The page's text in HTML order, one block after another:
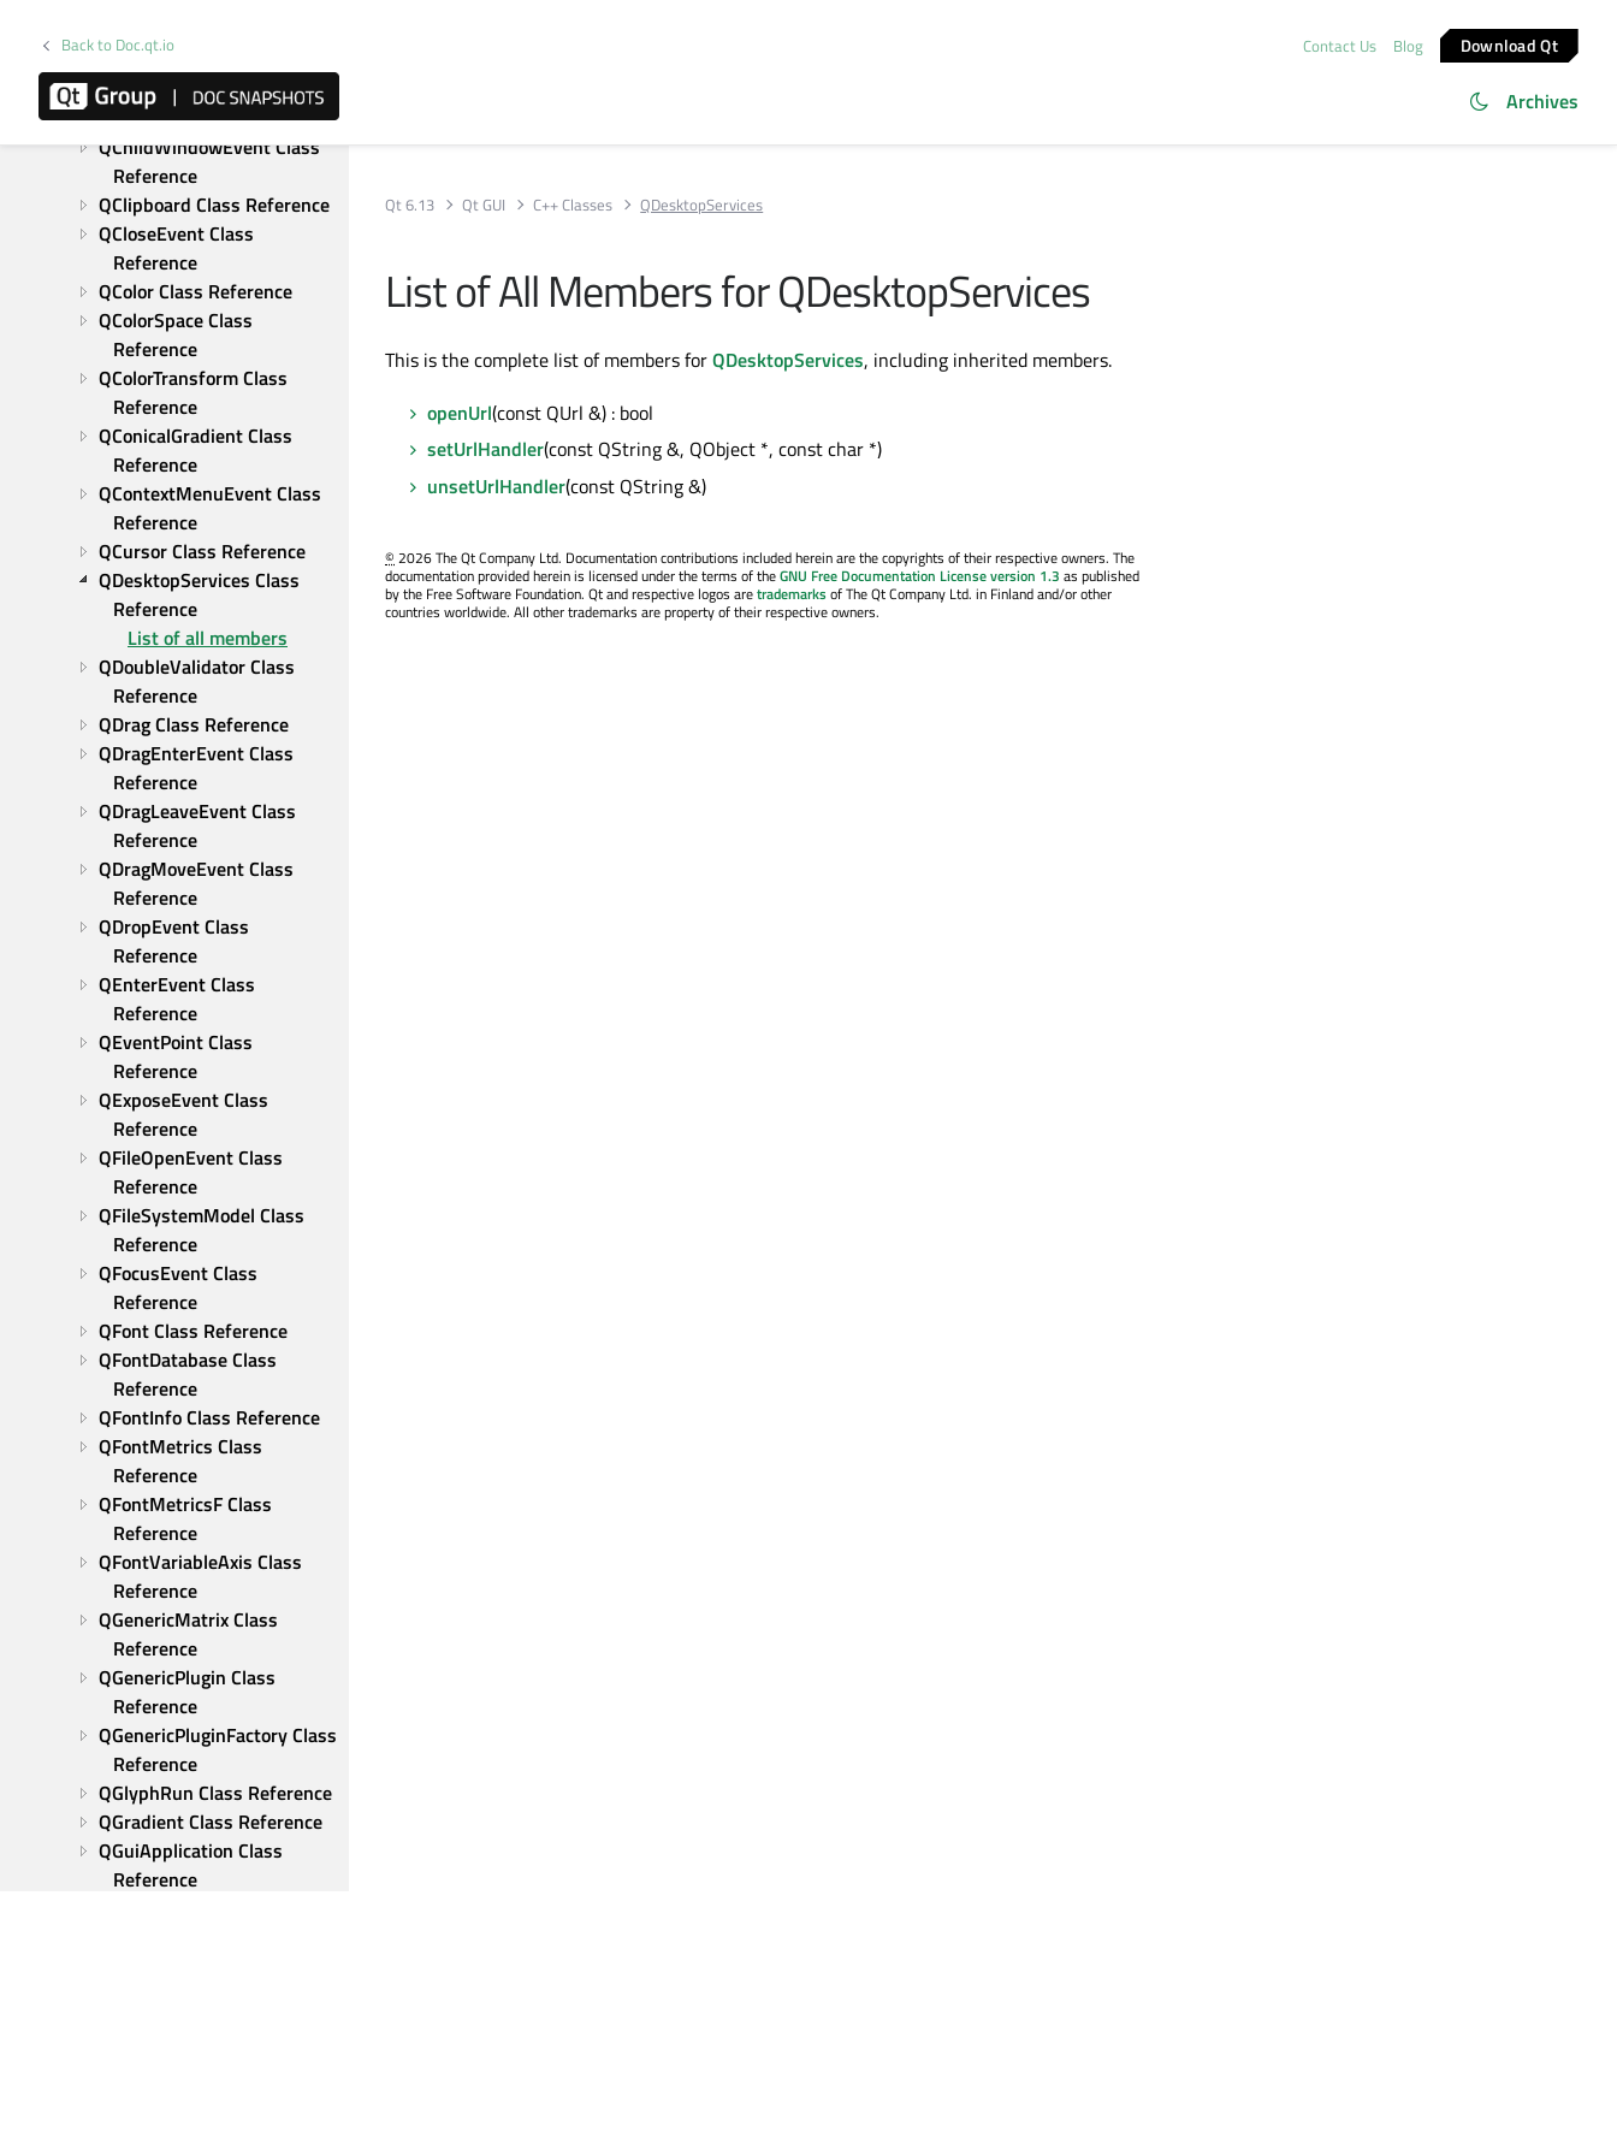
Back to Doc.qt.io Contact Us Blog Download Qt
Archives
Reference
QBitmap Class Reference
QBrush Class Reference
QChildWindowEvent Class
Reference
QClipboard Class Reference
QCloseEvent Class
Reference
QColor Class Reference
QColorSpace Class
Reference
QColorTransform Class
Reference
QConicalGradient Class
Reference
QContextMenuEvent Class
Reference
QCursor Class Reference
QDesktopServices Class
Reference
List of all members
QDoubleValidator Class
Reference
QDrag Class Reference
QDragEnterEvent Class
Reference
QDragLeaveEvent Class
Reference
QDragMoveEvent Class
Reference
QDropEvent Class
Reference
QEnterEvent Class
Reference
QEventPoint Class
Reference
QExposeEvent Class
Reference
QFileOpenEvent Class
Reference
QFileSystemModel Class
Reference
QFocusEvent Class
Reference
QFont Class Reference
QFontDatabase Class
Reference
QFontInfo Class Reference
QFontMetrics Class
Reference
QFontMetricsF Class
Reference
QFontVariableAxis Class
Reference
QGenericMatrix Class
Reference
QGenericPlugin Class
Reference
QGenericPluginFactory Class
Reference
QGlyphRun Class Reference
QGradient Class Reference
QGuiApplication Class
Reference
Qt 6.13 Qt GUI C++ Classes QDesktopServices
List of All Members for QDesktopServices
This is the complete list of members forQDesktopServices, including inherited members.
openUrl(const QUrl &) : bool
setUrlHandler(const QString &, QObject *, const char *)
unsetUrlHandler(const QString &)
© 2026 The Qt Company Ltd. Documentation contributions included herein are the copyrights of their respective owners. The
documentation provided herein is licensed under the terms of theGNU Free Documentation License version 1.3 as published
by the Free Software Foundation. Qt and respective logos aretrademarksof The Qt Company Ltd. in Finland and/or other
countries worldwide. All other trademarks are property of their respective owners.